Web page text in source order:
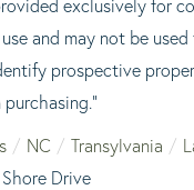
exclusively for
and may not be
prospective
NC Transylvania
Shore Drive